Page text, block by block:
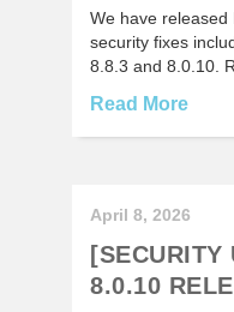
We have
security fixes
8.8.3 and 8.0.10.
Read More
April 8, 2026
8.0.10